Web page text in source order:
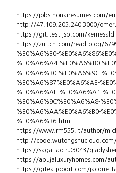
https://jobs.nonairesumes.com/
http://47.109.205.240:3000/
https://git.test-jsp.com/
https://zuitch.com/read-blog/
%E0%A6%B0-
%E0%A6%A4-%E0%A6%B0-
%E0%A6%B0-%E0%A6%9C-
%E0%A6%87%E0%A6%AE-
%E0%A6%AF-%E0%A6%A1-
%E0%A6%9C%E0%A6%A8-
%E0%A6%AA%E0%A6%B0-
%E0%A6%B6.html
https://www.rm555.it/author/
http://
https://saga.iao.ru:3043/
https://abujaluxuryhomes.com/
https://gitea.joodit.com/